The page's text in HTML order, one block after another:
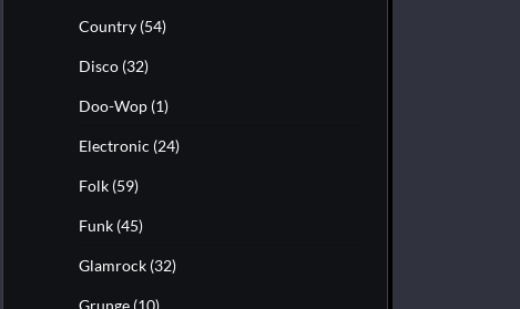
Country (54)
Disco (32)
Doo-Wop (1)
Electronic (24)
Folk (59)
Funk (45)
Glamrock (32)
Grunge (10)